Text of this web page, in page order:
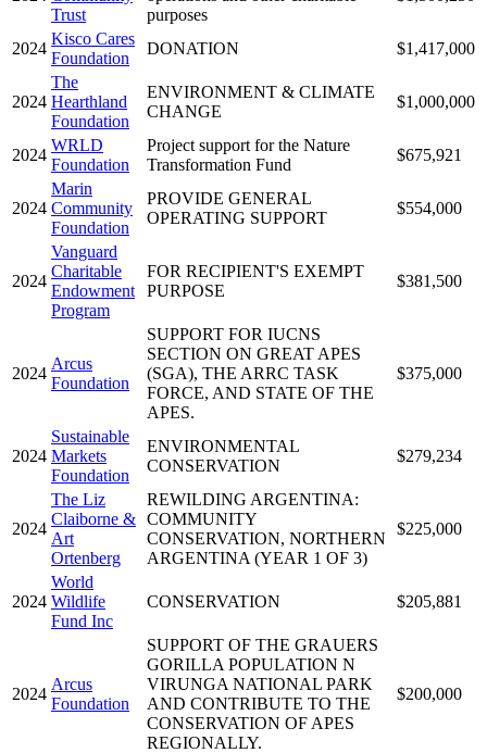
Trust
purposes
2024
Kisco Cares
Foundation
DONATION $1,417,000
2024
The
Hearthland
Foundation
ENVIRONMENT & CLIMATE
CHANGE
$1,000,000
2024
WRLD
Foundation
Project support for the Nature
Transformation Fund
$675,921
2024
Marin
Community
Foundation
PROVIDE GENERAL
OPERATING SUPPORT
$554,000
2024
Vanguard
Charitable
Endowment
Program
FOR RECIPIENT'S EXEMPT
PURPOSE
$381,500
2024
Arcus
Foundation
SUPPORT FOR IUCNS
SECTION ON GREAT APES
(SGA), THE ARRC TASK
FORCE, AND STATE OF THE
APES.
$375,000
2024
Sustainable
Markets
Foundation
ENVIRONMENTAL
CONSERVATION
$279,234
2024
The Liz
Claiborne &
Art
Ortenberg
REWILDING ARGENTINA:
COMMUNITY
CONSERVATION, NORTHERN
ARGENTINA (YEAR 1 OF 3)
$225,000
2024
World
Wildlife
Fund Inc
CONSERVATION $205,881
2024
Arcus
Foundation
SUPPORT OF THE GRAUERS
GORILLA POPULATION N
VIRUNGA NATIONAL PARK
AND CONTRIBUTE TO THE
CONSERVATION OF APES
REGIONALLY.
$200,000